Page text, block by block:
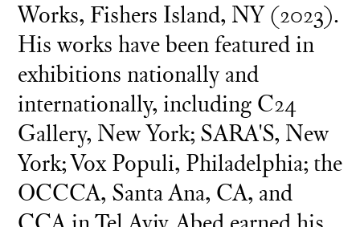
Works, Fishers Island, NY (2023).
His works have been featured in
exhibitions nationally and
internationally, including C24
Gallery, New York; SARA'S, New
York; Vox Populi, Philadelphia; the
OCCCA, Santa Ana, CA, and